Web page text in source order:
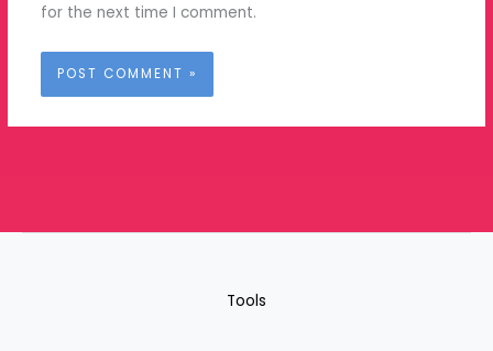
for the next time I comment.
Tools